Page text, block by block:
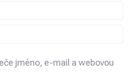
jméno, e-mail a webovou